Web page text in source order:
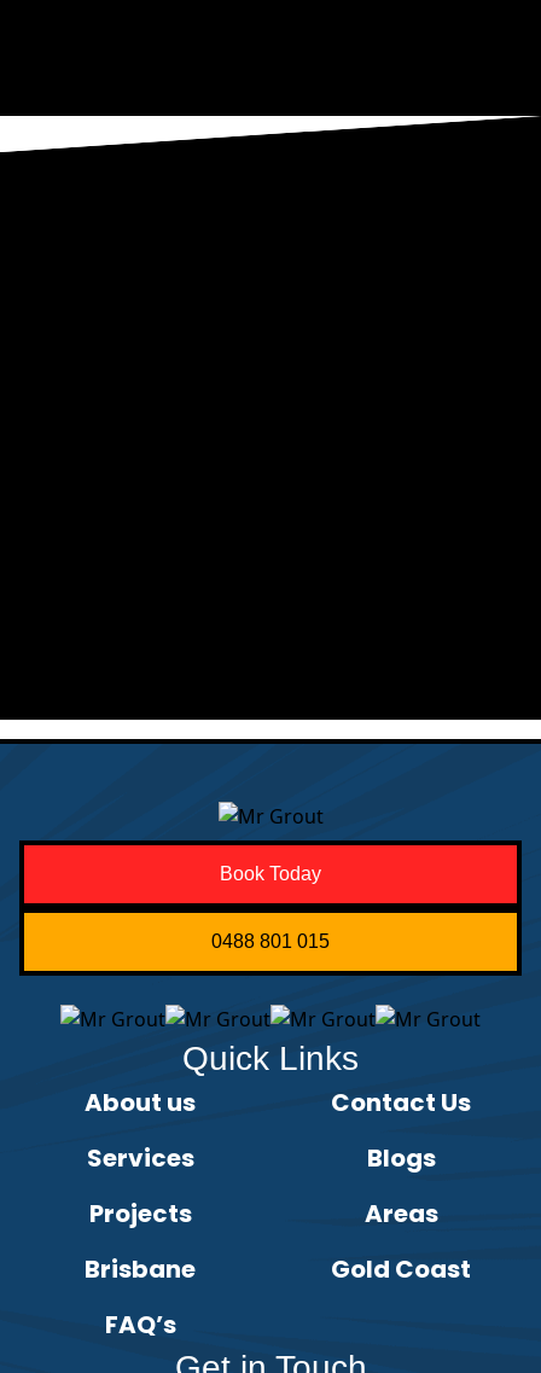
Book Today
0488 801 015
Quick Links
About us
Contact Us
Services
Blogs
Projects
Areas
Brisbane
Gold Coast
FAQ’s